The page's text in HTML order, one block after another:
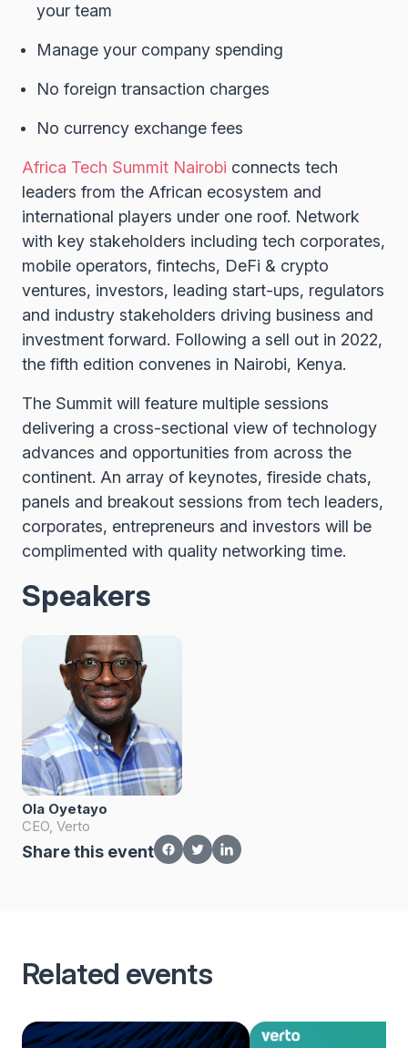
your team
Manage your company spending
No foreign transaction charges
No currency exchange fees
Africa Tech Summit Nairobi connects tech
leaders from the African ecosystem and
international players under one roof. Network
with key stakeholders including tech corporates,
mobile operators, fintechs, DeFi & crypto
ventures, investors, leading start-ups, regulators
and industry stakeholders driving business and
investment forward. Following a sell out in 2022,
the fifth edition convenes in Nairobi, Kenya.
The Summit will feature multiple sessions
delivering a cross-sectional view of technology
advances and opportunities from across the
continent. An array of keynotes, fireside chats,
panels and breakout sessions from tech leaders,
corporates, entrepreneurs and investors will be
complimented with quality networking time.
Speakers
Ola Oyetayo
CEO, Verto
Share this event
Related events